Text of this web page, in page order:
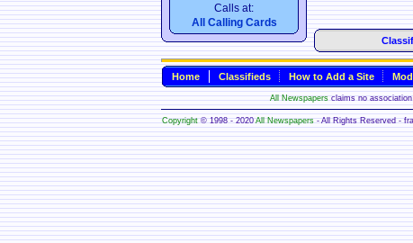
Calls at:
All Calling Cards
Home Classifieds How to Add a Site
All Newspapersclaims no
Copyright© 1998 - 2020All Newspapers- All Rights Reserved -